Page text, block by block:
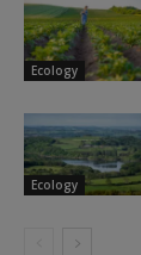
Ecology
Ecology